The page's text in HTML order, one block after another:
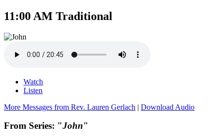
11:00 AM Traditional
Watch
Listen
More Messages from Rev. Lauren Gerlach | Download Audio
From Series: "John"